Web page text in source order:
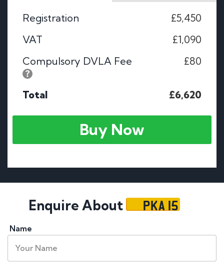
Registration
£5,450
VAT
£1,090
Compulsory DVLA Fee
£80
Total £6,620
Buy Now
Enquire About PKA 15
Name